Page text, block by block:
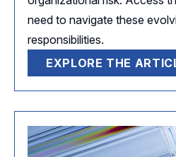
need to navigate these
responsibilities.
EXPLORE THE